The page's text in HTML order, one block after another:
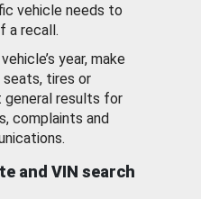
vehicle needs to
a recall.
year, make
seats, tires or
general results for
complaints and
and VIN search